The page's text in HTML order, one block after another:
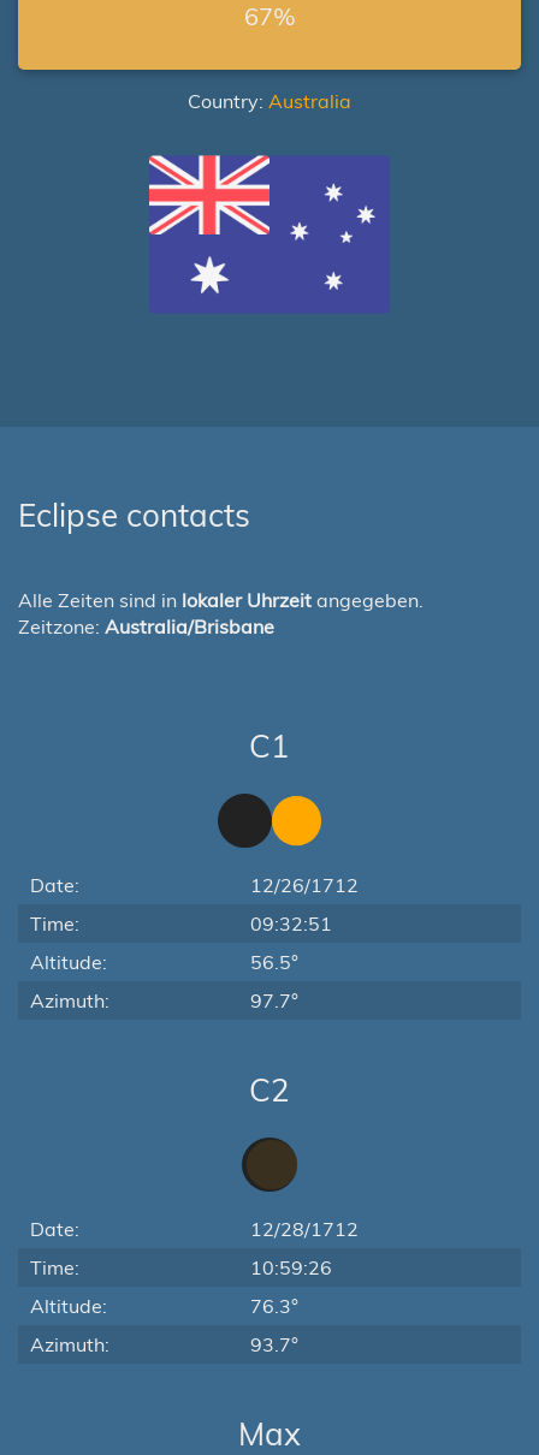
67%
Country: Australia
Eclipse contacts
Alle Zeiten sind in lokaler Uhrzeit angegeben.
Zeitzone: Australia/Brisbane
C1
Date:
12/26/1712
Time:
09:32:51
Altitude:
56.5°
Azimuth:
97.7°
C2
Date:
12/28/1712
Time:
10:59:26
Altitude:
76.3°
Azimuth:
93.7°
Max